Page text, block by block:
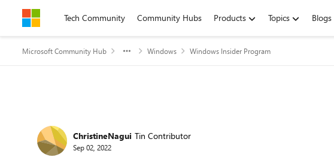
Skip to contentTech Community Community Hubs Products Topics Blogs
Microsoft Community Hub Windows Windows Insider Program
Forum Discussion
ChristineNagui Tin Contributor
Sep 02, 2022